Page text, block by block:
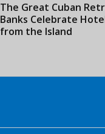
Cuba to Build the
The Great Cuban
Banks Celebrate
from the Island